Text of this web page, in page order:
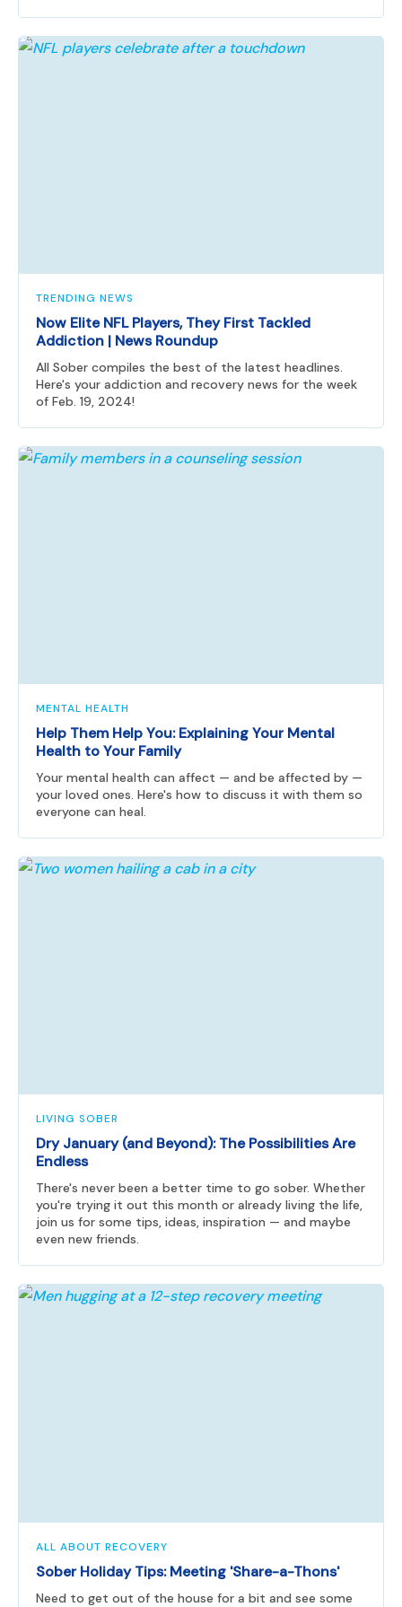
TRENDING NEWS
Now Elite NFL Players, They First Tackled
Addiction | News Roundup
All Sober compiles the best of the latest headlines.
Here's your addiction and recovery news for the week
of Feb. 19, 2024!
MENTAL HEALTH
Help Them Help You: Explaining Your Mental
Health to Your Family
Your mental health can affect — and be affected by —
your loved ones. Here's how to discuss it with them so
everyone can heal.
LIVING SOBER
Dry January (and Beyond): The Possibilities Are
Endless
There's never been a better time to go sober. Whether
you're trying it out this month or already living the life,
join us for some tips, ideas, inspiration — and maybe
even new friends.
ALL ABOUT RECOVERY
Sober Holiday Tips: Meeting 'Share-a-Thons'
Need to get out of the house for a bit and see some